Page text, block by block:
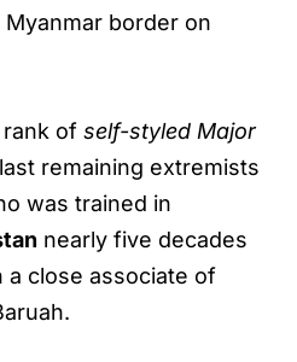
Myanmar border on
of self-styled Major
remaining extremists
was trained in
nearly five decades
a close associate of